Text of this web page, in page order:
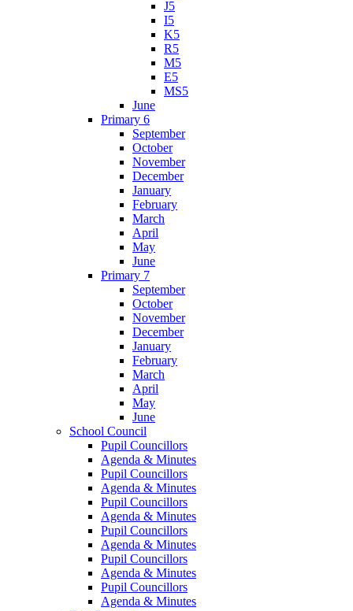
J5
I5
K5
R5
M5
E5
MS5
June
Primary 6
September
October
November
December
January
February
March
April
May
June
Primary 7
September
October
November
December
January
February
March
April
May
June
School Council
Pupil Councillors
Agenda & Minutes
Pupil Councillors
Agenda & Minutes
Pupil Councillors
Agenda & Minutes
Pupil Councillors
Agenda & Minutes
Pupil Councillors
Agenda & Minutes
Pupil Councillors
Agenda & Minutes